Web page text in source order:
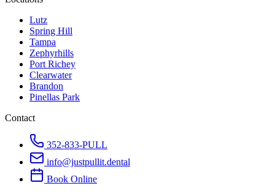
Lutz
Spring Hill
Tampa
Zephyrhills
Port Richey
Clearwater
Brandon
Pinellas Park
Contact
352-833-PULL
info@justpullit.dental
Book Online